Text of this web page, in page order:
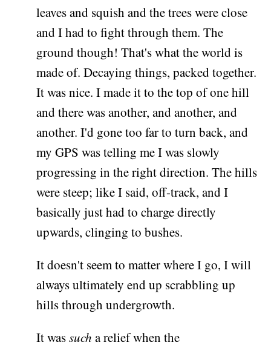
leaves and squish and the trees were close
and I had to fight through them. The
ground though! That's what the world is
made of. Decaying things, packed together.
It was nice. I made it to the top of one hill
and there was another, and another, and
another. I'd gone too far to turn back, and
my GPS was telling me I was slowly
progressing in the right direction. The hills
were steep; like I said, off-track, and I
basically just had to charge directly
upwards, clinging to bushes.
It doesn't seem to matter where I go, I will
always ultimately end up scrabbling up
hills through undergrowth.
It wassuch a relief when the